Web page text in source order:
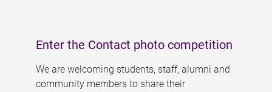
Enter the Contact photo competition
We are welcoming students, staff, alumni and
community members to share their